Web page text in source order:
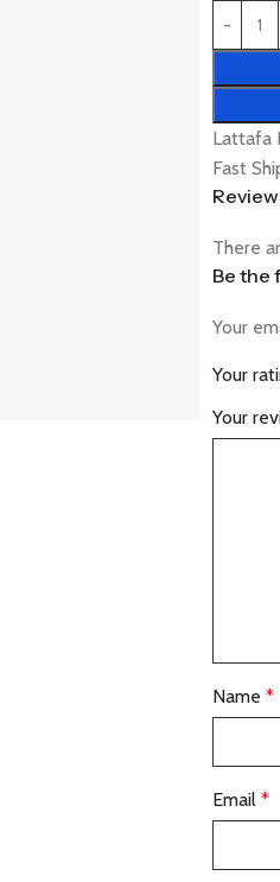
Lattafa
Fast
There
Be the
Your
Your
Your
Name *
Email *